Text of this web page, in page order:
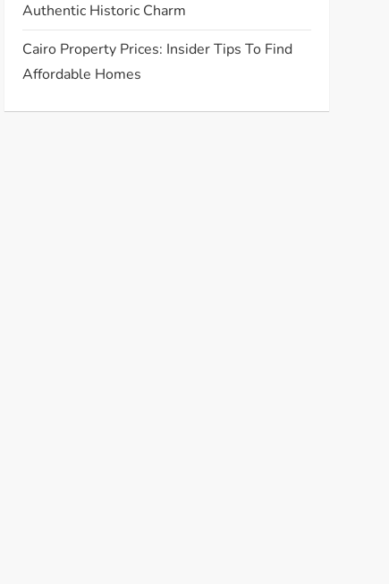
Authentic Historic Charm
Cairo Property Prices: Insider Tips To Find
Affordable Homes